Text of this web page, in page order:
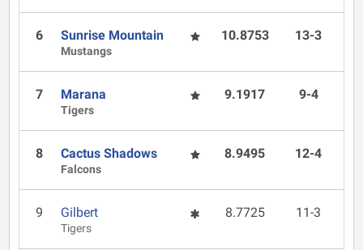
6 Sunrise Mountain
Mustangs
10.8753 13-3
7 Marana
Tigers
9.1917 9-4
8 Cactus Shadows
Falcons
8.9495 12-4
9 Gilbert
Tigers
8.7725 11-3